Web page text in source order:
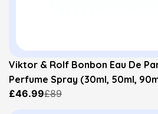
Viktor & Rolf Bonbon Eau De
Perfume Spray (30ml, 50ml,
£46.99£89